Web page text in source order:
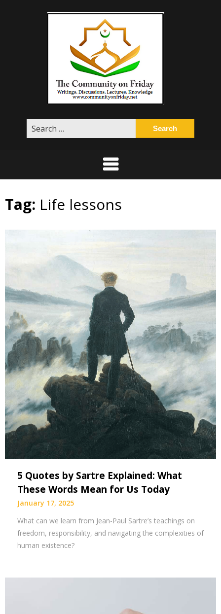
for:
Tag: Life lessons
5 Quotes by Sartre Explained: What
These Words Mean for Us Today
January 17, 2025
What can we learn from Jean-Paul Sartre’s teachings on
freedom, responsibility, and navigating the complexities of
human existence?